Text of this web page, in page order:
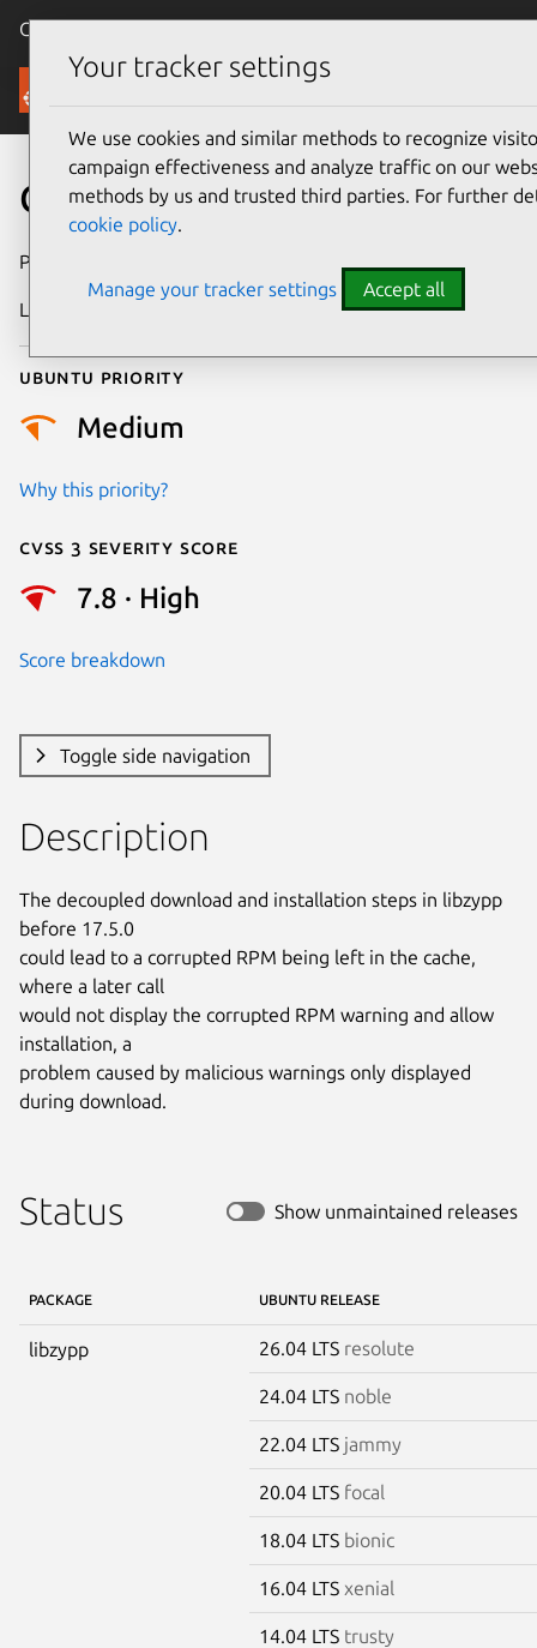
Canonical Ubuntu
Security
CVE-2018-7685
Publication date
Last updated
Ubuntu priority
Medium
Why this priority?
Cvss 3 Severity Score
7.8 · High
Score breakdown
Toggle side navigation
Description
The decoupled download and installation steps in libzypp
before 17.5.0
could lead to a corrupted RPM being left in the cache,
where a later call
would not display the corrupted RPM warning and allow
installation, a
problem caused by malicious warnings only displayed
during download.
Status Show unmaintained releases
PACKAGE UBUNTU RELEASE
libzypp 26.04 LTS resolute
24.04 LTS noble
22.04 LTS jammy
20.04 LTS focal
18.04 LTS bionic
16.04 LTS xenial
14.04 LTS trusty
Your tracker settings
We use cookies and similar methods to recognize
campaign effectiveness and analyze traffic on our
methods by us and trusted third parties. For further
cookie policy.
Manage your tracker settings Accept all